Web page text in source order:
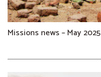
Missions news – May 2025